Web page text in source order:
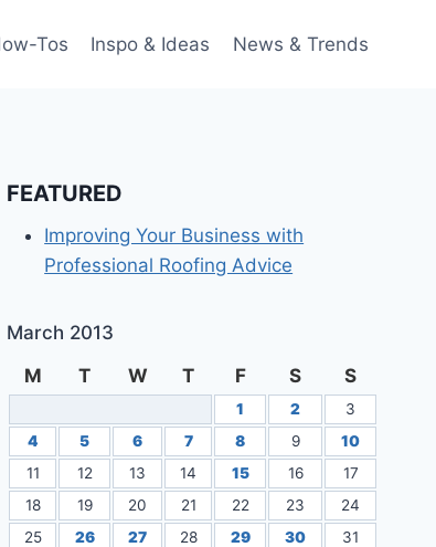
Tos Inspo & Ideas News & Trends
FEATURED
Improving Your Business with
Professional Roofing Advice
March 2013
M
T W T F S S
1 2
3
4
5 6 7 8 9
10
11
12 13 14 15 16
17
18
19 20 21 22 23
24
25
26 27 28 29 30 31